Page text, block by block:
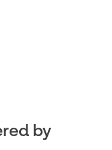
by